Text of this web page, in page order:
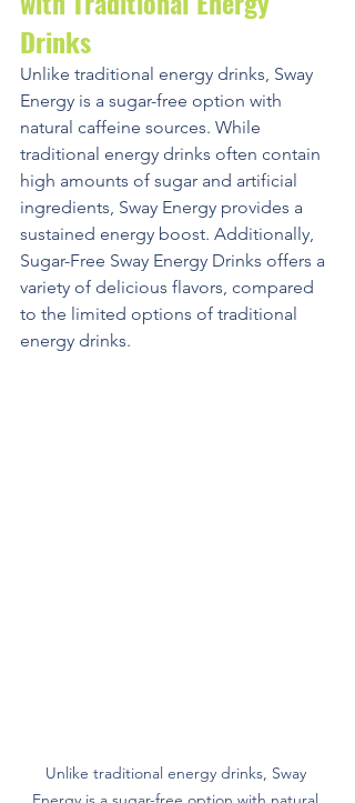
Drinks
Unlike traditional energy drinks, Sway
Energy is a sugar-free option with
natural caffeine sources. While
traditional energy drinks often contain
high amounts of sugar and artificial
ingredients, Sway Energy provides a
sustained energy boost. Additionally,
Sugar-Free Sway Energy Drinks offers a
variety of delicious flavors, compared
to the limited options of traditional
energy drinks.
Unlike traditional energy drinks, Sway